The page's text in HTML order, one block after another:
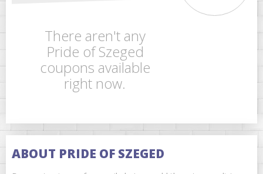
There aren't any
Pride of Szeged
coupons available
right now.
ABOUT PRIDE OF SZEGED